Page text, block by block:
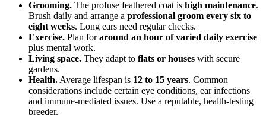
Grooming. The profuse feathered coat is high maintenance.
Brush daily and arrange a professional groom every six to
eight weeks. Long ears need regular checks.
Exercise. Plan foraround an hour of varied daily exercise
plus mental work.
Living space. They adapt to flats or houses with secure
gardens.
Health. Average lifespan is 12 to 15 years. Common
considerations include certain eye conditions, ear infections
and immune-mediated issues. Use a reputable, health-testing
breeder.